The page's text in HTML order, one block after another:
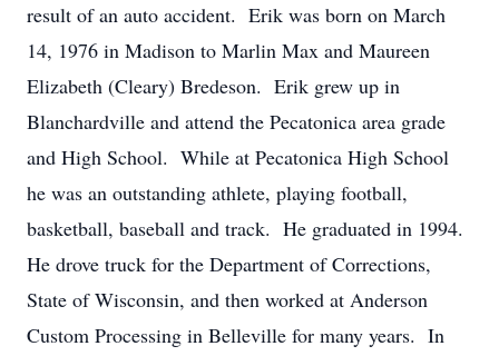
result of an auto accident. Erik was born on March
14, 1976 in Madison to Marlin Max and Maureen
Elizabeth (Cleary) Bredeson. Erik grew up in
Blanchardville and attend the Pecatonica area grade
and High School. While at Pecatonica High School
he was an outstanding athlete, playing football,
basketball, baseball and track. He graduated in 1994.
He drove truck for the Department of Corrections,
State of Wisconsin, and then worked at Anderson
Custom Processing in Belleville for many years. In